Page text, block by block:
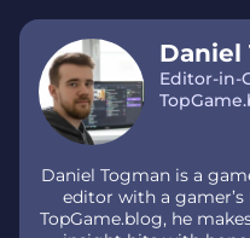
Daniel
Editor-in-
Daniel Togman is a
editor with a
TopGame.blog, he